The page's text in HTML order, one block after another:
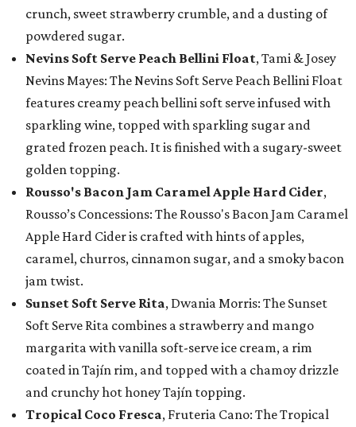
crunch, sweet strawberry crumble, and a dusting of
powdered sugar.
Nevins Soft Serve Peach Bellini Float, Tami & Josey
Nevins Mayes: The Nevins Soft Serve Peach Bellini Float
features creamy peach bellini soft serve infused with
sparkling wine, topped with sparkling sugar and
grated frozen peach. It is finished with a sugary-sweet
golden topping.
Rousso's Bacon Jam Caramel Apple Hard Cider,
Rousso’s Concessions: The Rousso's Bacon Jam Caramel
Apple Hard Cider is crafted with hints of apples,
caramel, churros, cinnamon sugar, and a smoky bacon
jam twist.
Sunset Soft Serve Rita, Dwania Morris: The Sunset
Soft Serve Rita combines a strawberry and mango
margarita with vanilla soft-serve ice cream, a rim
coated in Tajín rim, and topped with a chamoy drizzle
and crunchy hot honey Tajín topping.
Tropical Coco Fresca, Fruteria Cano: The Tropical